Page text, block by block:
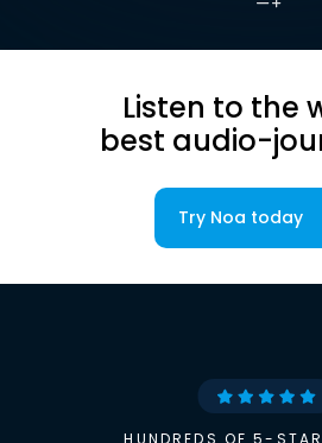
Listen to the
best audio-
Try Noa today
HUNDREDS OF 5-